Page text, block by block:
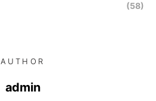
(58)
AUTHOR
admin